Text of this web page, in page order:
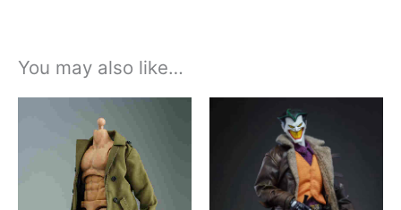
You may also like…